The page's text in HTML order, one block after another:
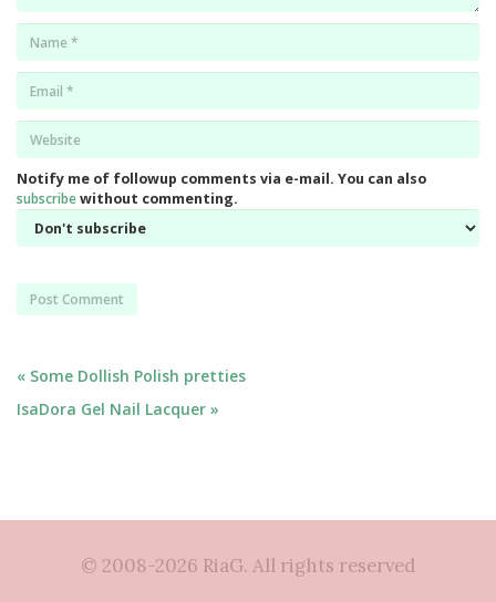
Notify me of followup comments via e-mail. You can also
subscribewithout commenting.
Post
« Some Dollish Polish pretties
IsaDora Gel Nail Lacquer »
© 2008-2026 RiaG. All rights reserved